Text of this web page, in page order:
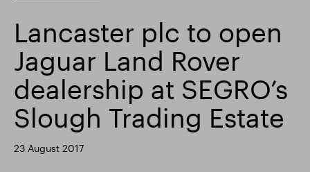
Popular search
Responsible SEGRO Slough trading estate
Financial results Trading update
Lancaster plc to open
Jaguar Land Rover
dealership at SEGRO’s
Slough Trading Estate
23 August 2017